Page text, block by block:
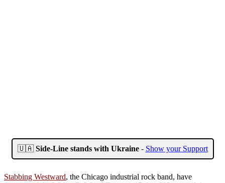
🇺🇦 Side-Line stands with Ukraine- Show your Support
Stabbing Westward, the Chicago industrial rock band, have